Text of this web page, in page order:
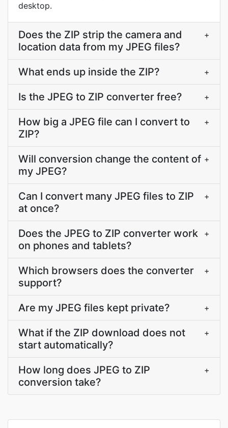
desktop.
Does the ZIP strip the camera and
location data from my JPEG files?
+
What ends up inside the ZIP? +
Is the JPEG to ZIP converter free? +
How big a JPEG file can I convert to
ZIP?
+
Will conversion change the content of
my JPEG?
+
Can I convert many JPEG files to ZIP
at once?
+
Does the JPEG to ZIP converter work
on phones and tablets?
+
Which browsers does the converter
support?
+
Are my JPEG files kept private? +
What if the ZIP download does not
start automatically?
+
How long does JPEG to ZIP
conversion take?
+